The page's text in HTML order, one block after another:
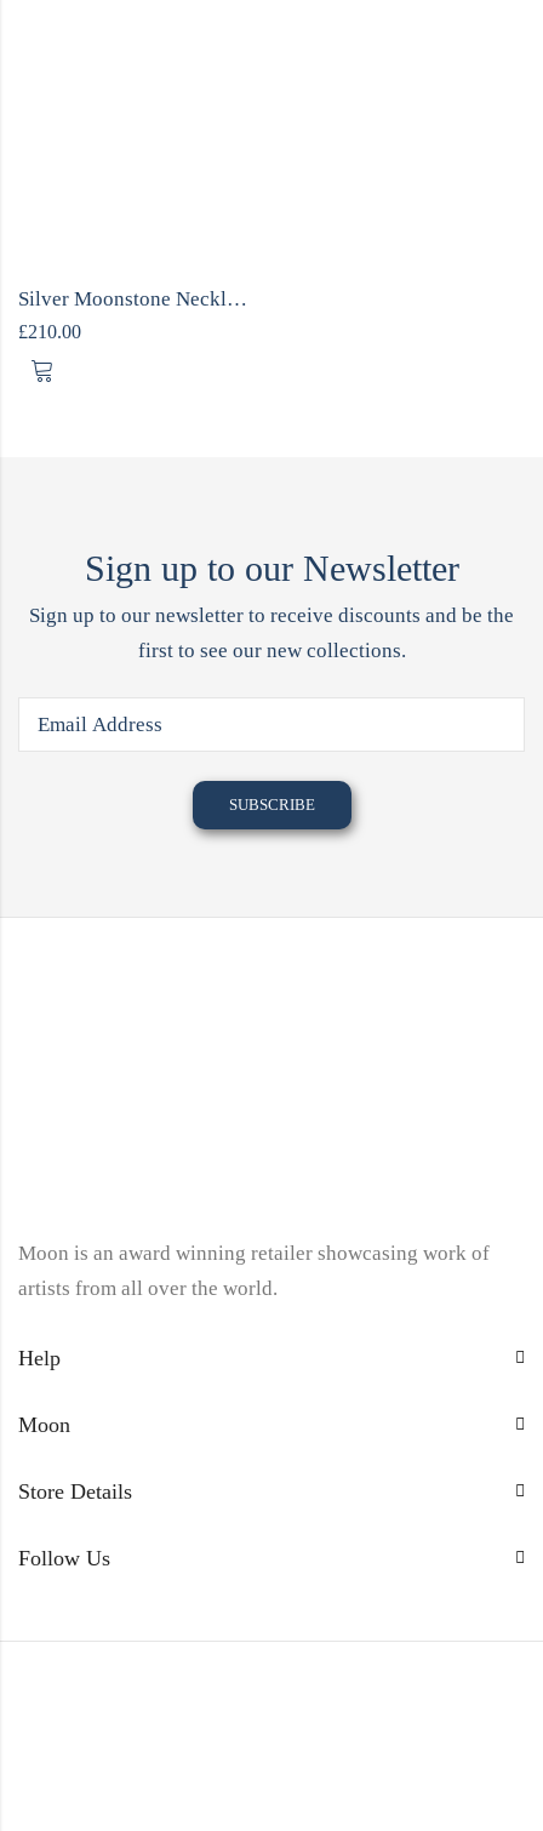
Silver Moonstone Necklace ONE OFF
£210.00
Sign up to our Newsletter
Sign up to our newsletter to receive discounts and be the
first to see our new collections.
Moon is an award winning retailer showcasing work of
artists from all over the world.
Help
Moon
Store Details
Follow Us